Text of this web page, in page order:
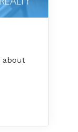
about